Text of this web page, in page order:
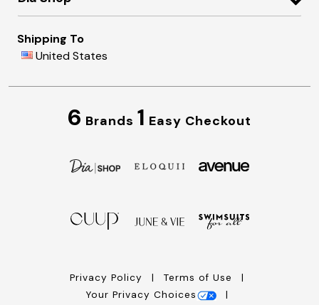
Shipping To
United States
6 Brands 1 Easy Checkout
Privacy Policy
Terms of Use
Your Privacy Choices